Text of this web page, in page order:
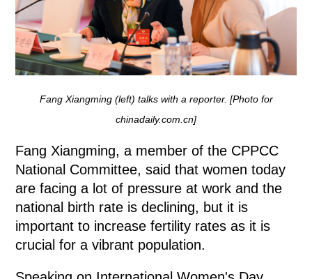
Fang Xiangming (left) talks with a reporter. [Photo for
chinadaily.com.cn]
Fang Xiangming, a member of the CPPCC
National Committee, said that women today
are facing a lot of pressure at work and the
national birth rate is declining, but it is
important to increase fertility rates as it is
crucial for a vibrant population.